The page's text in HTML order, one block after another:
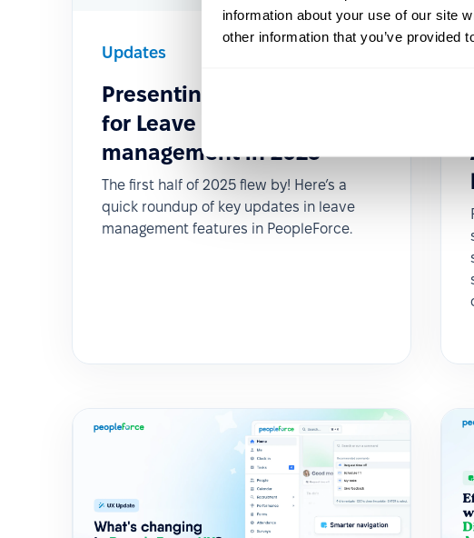
information about your use of our site
other information that you’ve provided
Updates
Presenting Fresh Features
for Leave policies &
management in 2025
The first half of 2025 flew by! Here’s a
quick roundup of key updates in leave
management features in PeopleForce.